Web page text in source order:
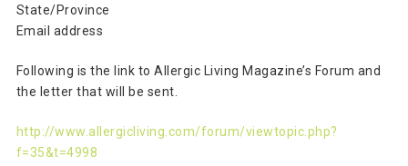
State/Province
Email address
Following is the link to Allergic Living Magazine’s Forum and
the letter that will be sent.
http://www.allergicliving.com/forum/viewtopic.php?
f=35&t=4998